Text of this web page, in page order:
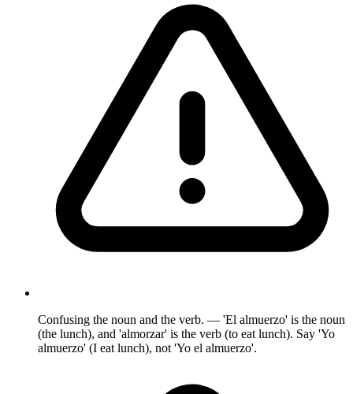
Confusing the noun and the verb. — 'El almuerzo' is the noun
(the lunch), and 'almorzar' is the verb (to eat lunch). Say 'Yo
almuerzo' (I eat lunch), not 'Yo el almuerzo'.